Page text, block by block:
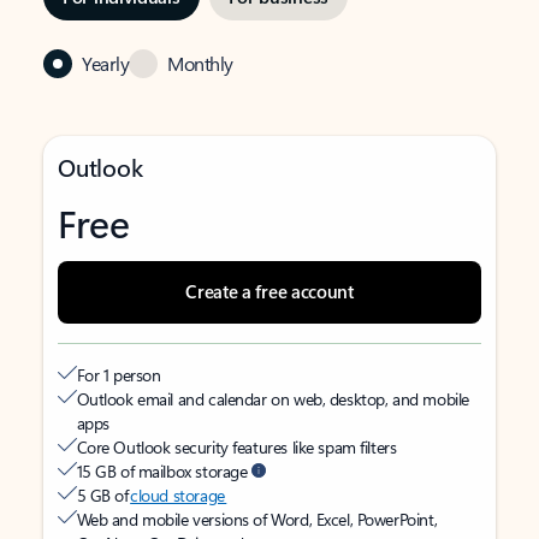
Yearly Monthly
Outlook
Free
Create a free account
For 1 person
Outlook email and calendar on web, desktop, and mobile
apps
Core Outlook security features like spam filters
15 GB of mailbox storage
5 GB ofcloud storage
Web and mobile versions of Word, Excel, PowerPoint,